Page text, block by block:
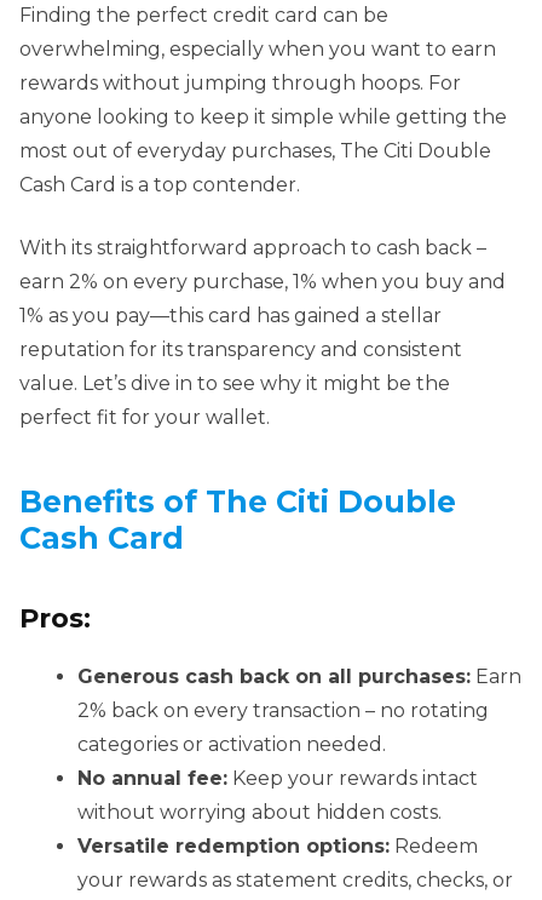
Finding the perfect credit card can be
overwhelming, especially when you want to earn
rewards without jumping through hoops. For
anyone looking to keep it simple while getting the
most out of everyday purchases, The Citi Double
Cash Card is a top contender.
With its straightforward approach to cash back –
earn 2% on every purchase, 1% when you buy and
1% as you pay—this card has gained a stellar
reputation for its transparency and consistent
value. Let’s dive in to see why it might be the
perfect fit for your wallet.
Benefits of The Citi Double
Cash Card
Pros:
Generous cash back on all purchases: Earn
2% back on every transaction – no rotating
categories or activation needed.
No annual fee: Keep your rewards intact
without worrying about hidden costs.
Versatile redemption options: Redeem
your rewards as statement credits, checks, or